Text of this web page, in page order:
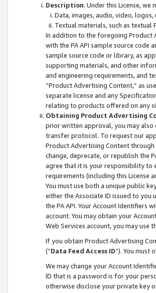
Description. Under this License,
Data, images, audio, video,
Textual materials, such as
In addition to the foregoing Product
with the PA API sample source code
sample source code or library, as
supporting materials, and other
and engineering requirements, and
“Product Advertising Content,” as
separate license and any
relating to products offered on any
Obtaining Product Advertising
prior written approval, you may also
transfer protocol. To request our
Product Advertising Content through
change, deprecate, or republish the
agree that it is your responsibility to
requirements (including this License
You must use both a unique public
either the Associate ID issued to
the PA API. Your Account Identifiers
account. You may obtain your
Web Services account, you may use
If you obtain Product Advertising
(“Data Feed Access ID”). You must
We may change your Account
ID that is a password is for your
otherwise disclose your private key